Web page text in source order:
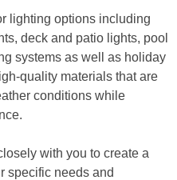
lighting options including
deck and patio lights, pool
systems as well as holiday
quality materials that are
conditions while
with you to create a
specific needs and